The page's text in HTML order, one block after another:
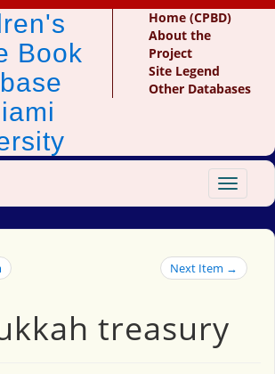
Book
Home (CPBD)
About the
Project
Site Legend
Other Databases
Toggle
Next Item →
treasury